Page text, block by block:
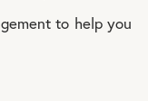
to help you